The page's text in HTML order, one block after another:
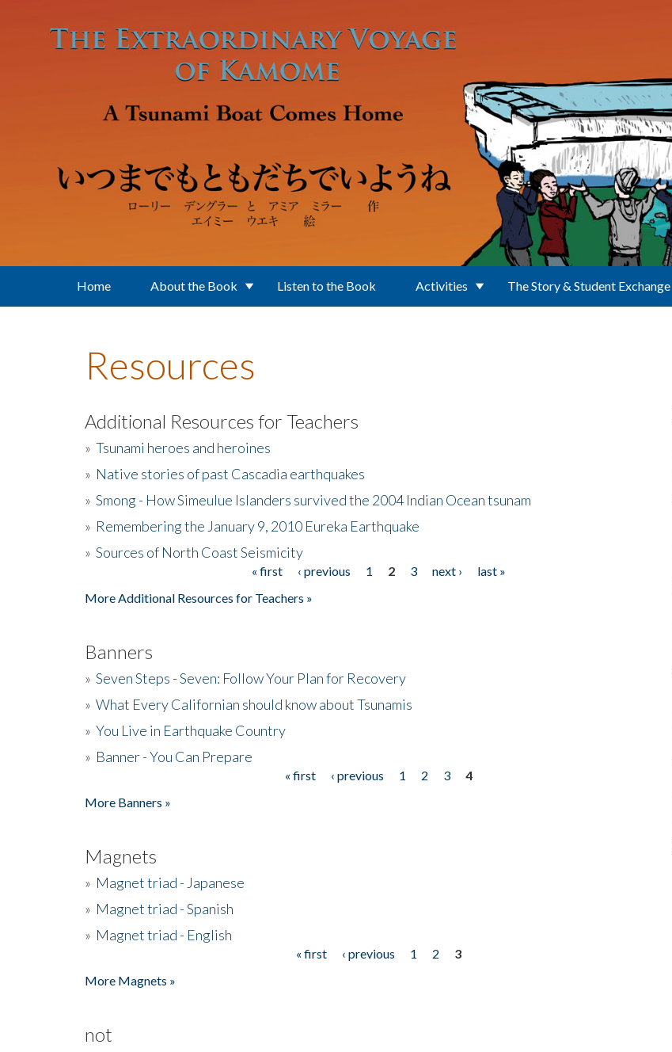
Home About the Book Listen to the Book Activities The Story & Student Exchange
Resources
Additional Resources for Teachers
» Tsunami heroes and heroines
» Native stories of past Cascadia earthquakes
» Smong - How Simeulue Islanders survived the 2004 Indian Ocean tsunam
» Remembering the January 9, 2010 Eureka Earthquake
» Sources of North Coast Seismicity
« first ‹ previous 1 2 3 next ›
last »
More Additional Resources for Teachers »
Banners
» Seven Steps - Seven: Follow Your Plan for Recovery
» What Every Californian should know about Tsunamis
» You Live in Earthquake Country
» Banner - You Can Prepare
« first ‹ previous 1 2 3
4
More Banners »
Magnets
» Magnet triad - Japanese
» Magnet triad - Spanish
» Magnet triad - English
« first ‹ previous 1 2
3
More Magnets »
not